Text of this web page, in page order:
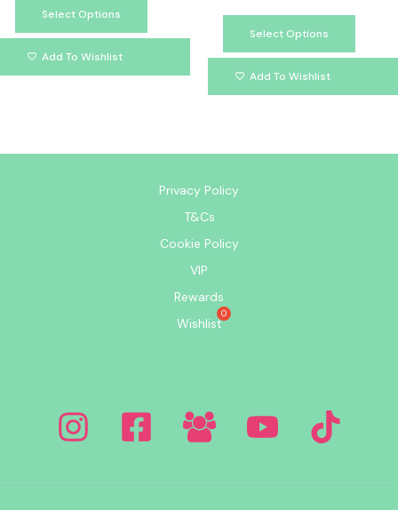
Select Options
Add To Wishlist
Select Options
Add To Wishlist
Privacy Policy
T&Cs
Cookie Policy
VIP
Rewards
Wishlist